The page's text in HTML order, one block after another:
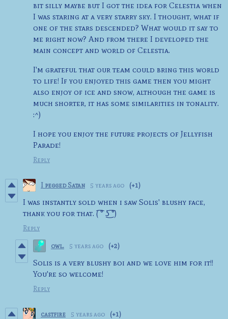
bit silly maybe but I got the idea for Celestia when
I was staring at a very starry sky. I thought, what if
one of the stars descended? What would it say to
me right now? And from there I developed the
main concept and world of Celestia.
I'm grateful that our team could bring this world
to life! If you enjoyed this game then you might
also enjoy of ice and snow, although the game is
much shorter, it has some similarities in tonality.
:^)
I hope you enjoy the future projects of Jellyfish
Parade!
Reply
I pegged Satan 5 years ago (+1)
I was instantly sold when i saw Solis' blushy face,
thank you for that. ( ͡° ͜ʖ ͡°)
Reply
owl. 5 years ago (+2)
Solis is a very blushy boi and we love him for it!!
You're so welcome!
Reply
castfire 5 years ago (+1)